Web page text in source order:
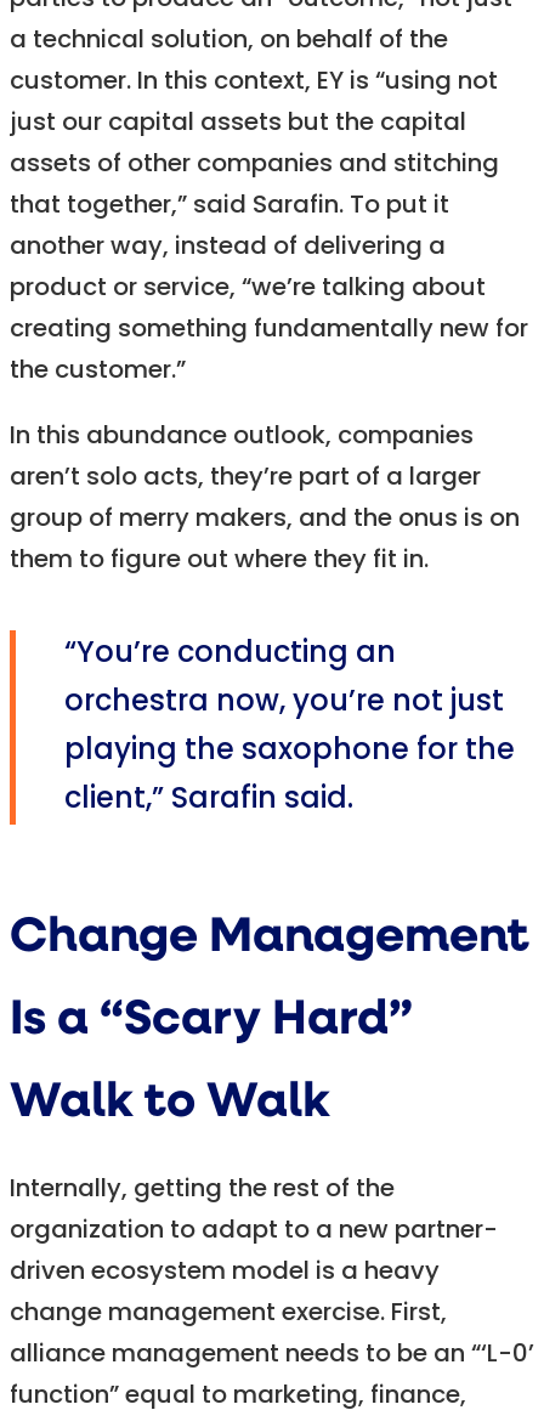
a technical solution, on behalf of the
customer. In this context, EY is “using not
just our capital assets but the capital
assets of other companies and stitching
that together,” said Sarafin. To put it
another way, instead of delivering a
product or service, “we’re talking about
creating something fundamentally new for
the customer.”
In this abundance outlook, companies
aren’t solo acts, they’re part of a larger
group of merry makers, and the onus is on
them to figure out where they fit in.
“You’re conducting an
orchestra now, you’re not just
playing the saxophone for the
client,” Sarafin said.
Change Management
Is a “Scary Hard”
Walk to Walk
Internally, getting the rest of the
organization to adapt to a new partner-
driven ecosystem model is a heavy
change management exercise. First,
alliance management needs to be an “‘L-0’
function” equal to marketing, finance,